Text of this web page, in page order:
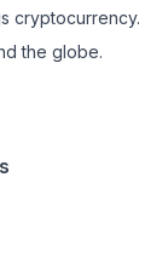
cryptocurrency.
the globe.